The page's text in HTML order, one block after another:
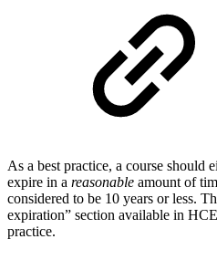
As a best practice, a course should
expire in a reasonable amount of
considered to be 10 years or less.
expiration” section available in
practice.